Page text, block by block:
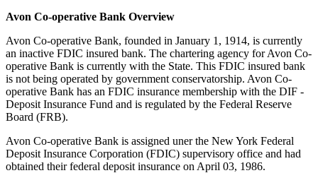
Avon Co-operative Bank Overview
Avon Co-operative Bank, founded in January 1, 1914, is currently
an inactive FDIC insured bank. The chartering agency for Avon Co-
operative Bank is currently with the State. This FDIC insured bank
is not being operated by government conservatorship. Avon Co-
operative Bank has an FDIC insurance membership with the DIF -
Deposit Insurance Fund and is regulated by the Federal Reserve
Board (FRB).
Avon Co-operative Bank is assigned uner the New York Federal
Deposit Insurance Corporation (FDIC) supervisory office and had
obtained their federal deposit insurance on April 03, 1986.